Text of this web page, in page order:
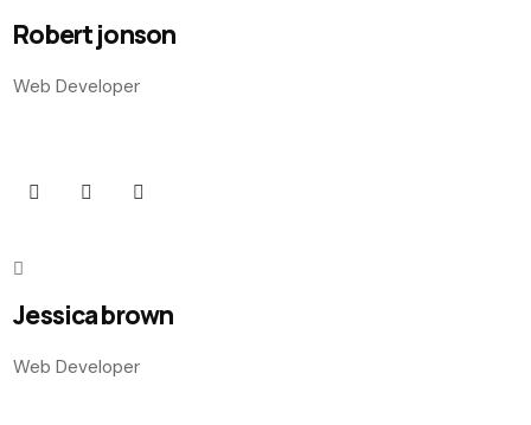
Robert jonson
Web Developer
Jessica brown
Web Developer